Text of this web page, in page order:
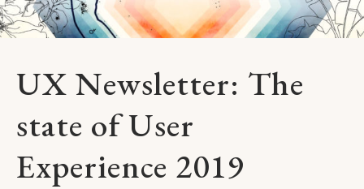
UX Newsletter: The
state of User
Experience 2019